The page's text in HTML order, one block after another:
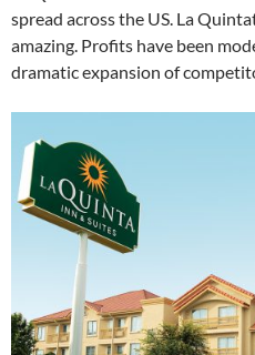
spread across the US. La
amazing. Profits have been
dramatic expansion of